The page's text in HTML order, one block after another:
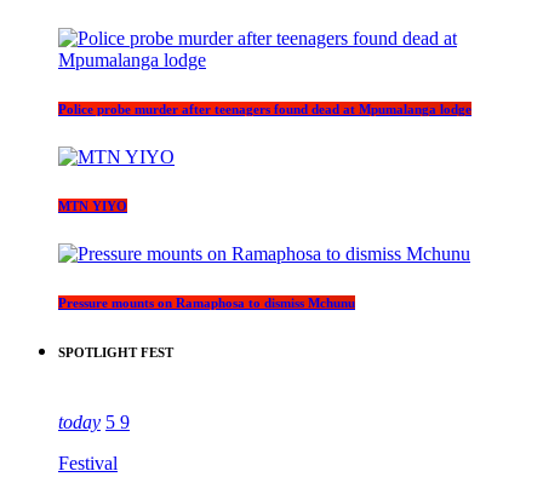
Police probe murder after teenagers found dead at Mpumalanga lodge
MTN YIYO
Pressure mounts on Ramaphosa to dismiss Mchunu
SPOTLIGHT FEST
today 5 9
Festival